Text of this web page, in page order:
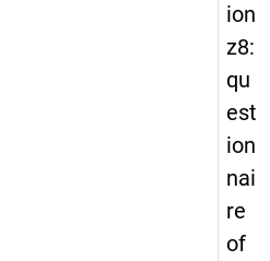
ion
z8:
qu
est
ion
nai
re
of